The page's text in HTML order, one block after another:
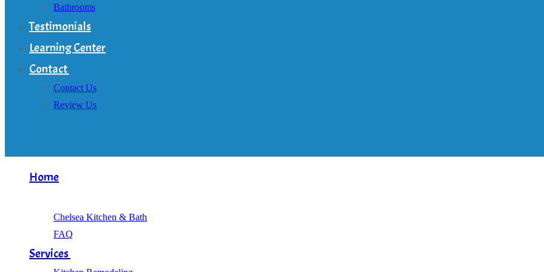
Bathrooms
Testimonials
Learning Center
Contact
Contact Us
Review Us
Home
Chelsea Kitchen & Bath
FAQ
Services